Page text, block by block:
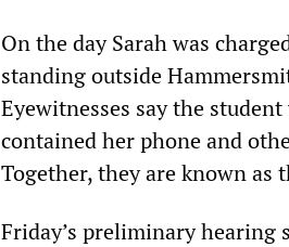
On the day Sarah was
standing outside
Eyewitnesses say the
contained her phone and
Together, they are known as
Friday’s preliminary hearing